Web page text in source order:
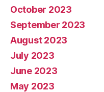
October 2023
September 2023
August 2023
July 2023
June 2023
May 2023